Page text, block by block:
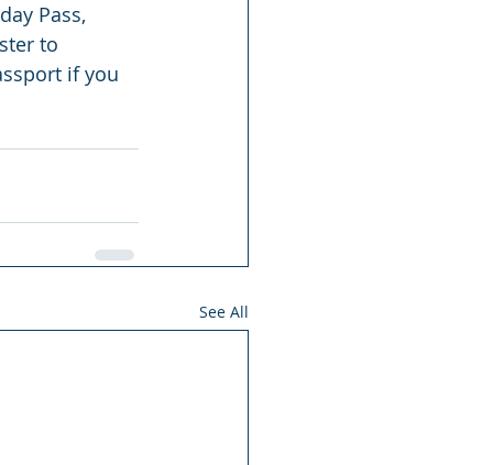
Pass,
to
if you
See All